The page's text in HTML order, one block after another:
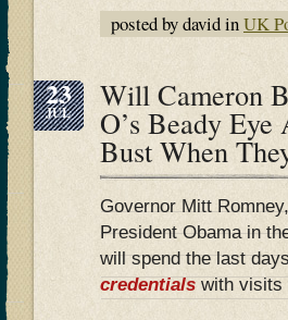
posted by david inUK
23
JUL Will Cameron
O’s Beady
Bust When
Governor Mitt
President Obama in
will spend the last
credentialswith visits